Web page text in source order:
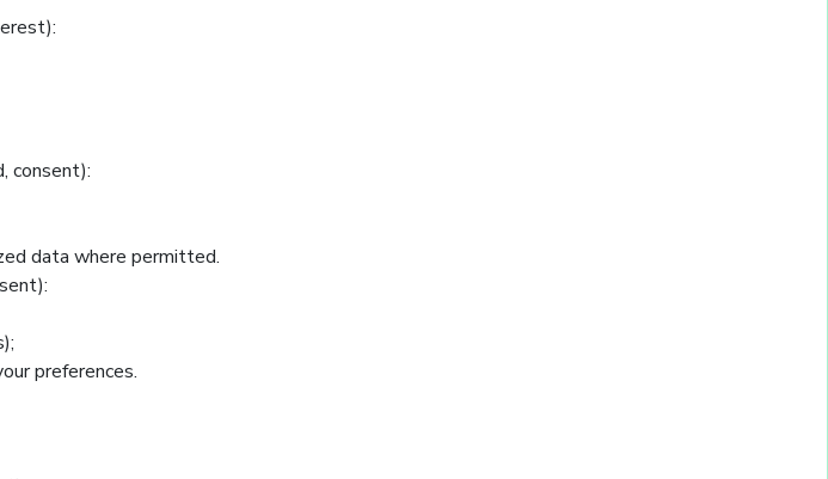
consent):
data where permitted.
preferences.